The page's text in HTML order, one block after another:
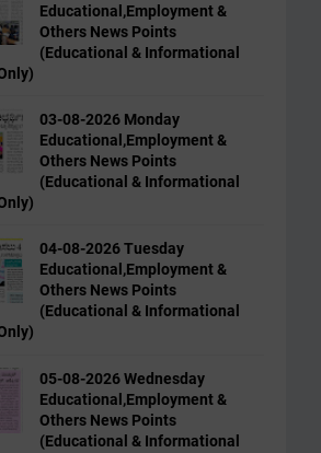
Educational,Employment &
Others News Points
(Educational & Informational
03-08-2026 Monday
Educational,Employment &
Others News Points
(Educational & Informational
04-08-2026 Tuesday
Educational,Employment &
Others News Points
(Educational & Informational
05-08-2026 Wednesday
Educational,Employment &
Others News Points
(Educational & Informational